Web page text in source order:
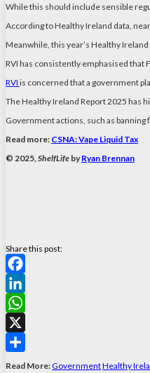
While this should include sensible
According to Healthy Ireland data,
Meanwhile, this year’s Healthy
RVI has consistently emphasised that
RVI is concerned that a government
The Healthy Ireland Report 2025 has
Government actions, such as banning
Read more: CSNA: Vape Liquid Tax
© 2025, ShelfLife by Ryan Brennan
Share this post:
Facebook
LinkedIn
WhatsApp
X
Share
Read More:GovernmentHealthy